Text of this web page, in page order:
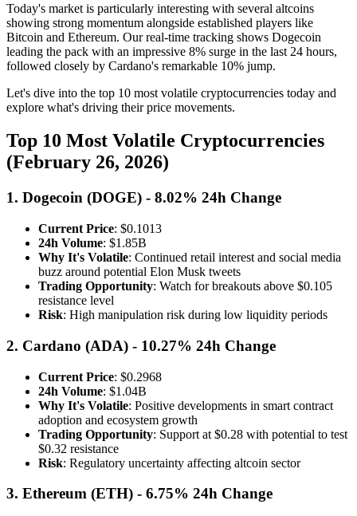
Today's market is particularly interesting with several altcoins
showing strong momentum alongside established players like
Bitcoin and Ethereum. Our real-time tracking shows Dogecoin
leading the pack with an impressive 8% surge in the last 24 hours,
followed closely by Cardano's remarkable 10% jump.
Let's dive into the top 10 most volatile cryptocurrencies today and
explore what's driving their price movements.
Top 10 Most Volatile Cryptocurrencies
(February 26, 2026)
1. Dogecoin (DOGE) - 8.02% 24h Change
Current Price: $0.1013
24h Volume: $1.85B
Why It's Volatile: Continued retail interest and social media
buzz around potential Elon Musk tweets
Trading Opportunity: Watch for breakouts above $0.105
resistance level
Risk: High manipulation risk during low liquidity periods
2. Cardano (ADA) - 10.27% 24h Change
Current Price: $0.2968
24h Volume: $1.04B
Why It's Volatile: Positive developments in smart contract
adoption and ecosystem growth
Trading Opportunity: Support at $0.28 with potential to test
$0.32 resistance
Risk: Regulatory uncertainty affecting altcoin sector
3. Ethereum (ETH) - 6.75% 24h Change